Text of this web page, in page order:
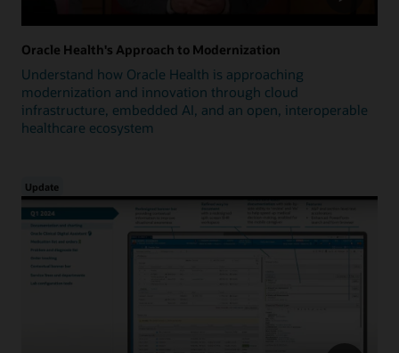
Oracle Health's Approach to Modernization
Understand how Oracle Health is approaching
modernization and innovation through cloud
infrastructure, embedded AI, and an open, interoperable
healthcare ecosystem
Update